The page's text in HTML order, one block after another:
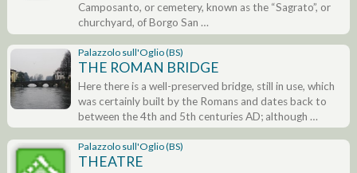
Camposanto, or cemetery, known as the “Sagrato”, or
churchyard, of Borgo San …
Palazzolo sull'Oglio (BS)
THE ROMAN BRIDGE
Here there is a well-preserved bridge, still in use, which
was certainly built by the Romans and dates back to
between the 4th and 5th centuries AD; although …
Palazzolo sull'Oglio (BS)
THEATRE